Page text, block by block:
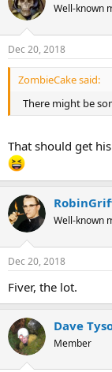
Well-known
Dec 20, 2018
ZombieCake said:
There might be
That should get
Well-known
Dec 20, 2018
Fiver, the lot.
Dave
Member